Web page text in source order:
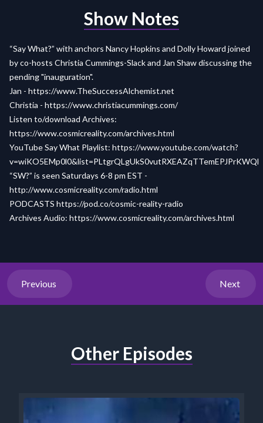
Show Notes
“Say What?” with anchors Nancy Hopkins and Dolly Howard joined
by co-hosts Christia Cummings-Slack and Jan Shaw discussing the
pending "inauguration".
Jan - https://www.TheSuccessAlchemist.net
Christia - https://www.christiacummings.com/
Listen to/download Archives:
https://www.cosmicreality.com/archives.html
YouTube Say What Playlist: https://www.youtube.com/watch?
v=wiKO5EMp0l0&list=PLtgrQLgUkS0vutRXEAZqTTemEPJPrKWQl
“SW?” is seen Saturdays 6-8 pm EST -
http://www.cosmicreality.com/radio.html
PODCASTS https://pod.co/cosmic-reality-radio
Archives Audio: https://www.cosmicreality.com/archives.html
Previous Next
Other Episodes